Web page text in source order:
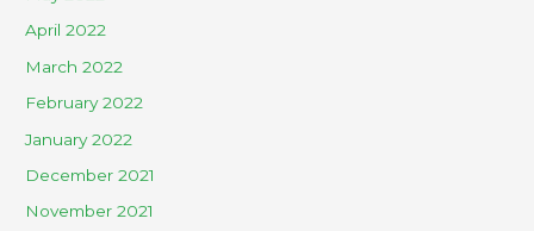
April 2022
March 2022
February 2022
January 2022
December 2021
November 2021